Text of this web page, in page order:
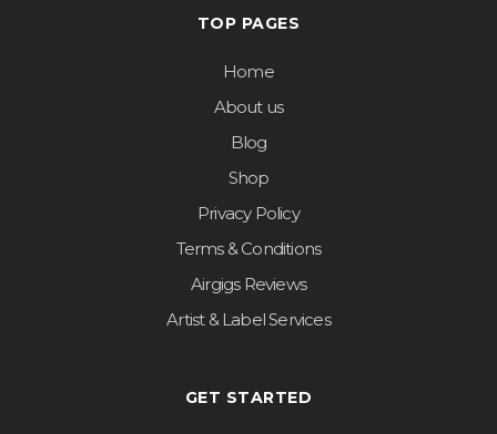
TOP PAGES
Home
About us
Blog
Shop
Privacy Policy
Terms & Conditions
Airgigs Reviews
Artist & Label Services
GET STARTED